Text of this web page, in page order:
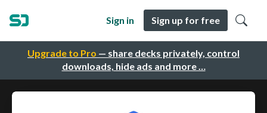
Upgrade to Pro — share decks privately, control
downloads, hide ads and more …
Sign in Sign up for free